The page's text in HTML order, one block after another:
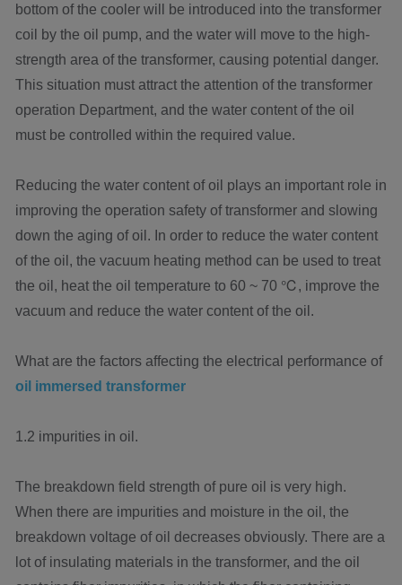
bottom of the cooler will be introduced into the transformer
coil by the oil pump, and the water will move to the high-
strength area of the transformer, causing potential danger.
This situation must attract the attention of the transformer
operation Department, and the water content of the oil
must be controlled within the required value.
Reducing the water content of oil plays an important role in
improving the operation safety of transformer and slowing
down the aging of oil. In order to reduce the water content
of the oil, the vacuum heating method can be used to treat
the oil, heat the oil temperature to 60 ~ 70 ℃, improve the
vacuum and reduce the water content of the oil.
What are the factors affecting the electrical performance of
oil immersed transformer
1.2 impurities in oil.
The breakdown field strength of pure oil is very high.
When there are impurities and moisture in the oil, the
breakdown voltage of oil decreases obviously. There are a
lot of insulating materials in the transformer, and the oil